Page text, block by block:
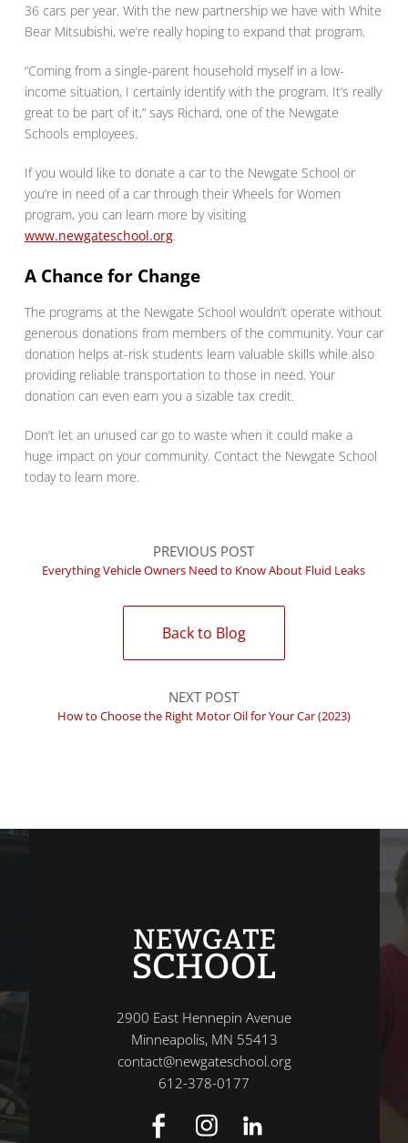
36 cars per year. With the new partnership we have with White
Bear Mitsubishi, we’re really hoping to expand that program.
“Coming from a single-parent household myself in a low-
income situation, I certainly identify with the program. It’s really
great to be part of it,” says Richard, one of the Newgate
Schools employees.
If you would like to donate a car to the Newgate School or
you’re in need of a car through their Wheels for Women
program, you can learn more by visiting
www.newgateschool.org.
A Chance for Change
The programs at the Newgate School wouldn’t operate without
generous donations from members of the community. Your car
donation helps at-risk students learn valuable skills while also
providing reliable transportation to those in need. Your
donation can even earn you a sizable tax credit.
Don’t let an unused car go to waste when it could make a
huge impact on your community. Contact the Newgate School
today to learn more.
PREVIOUS POST
Everything Vehicle Owners Need to Know About Fluid Leaks
Back to Blog
NEXT POST
How to Choose the Right Motor Oil for Your Car (2023)
2900 East Hennepin Avenue
Minneapolis, MN 55413
contact@newgateschool.org
612-378-0177